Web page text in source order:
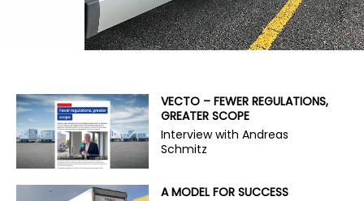
VECTO – FEWER REGULATIONS,
GREATER SCOPE
Interview with Andreas
Schmitz
A MODEL FOR SUCCESS